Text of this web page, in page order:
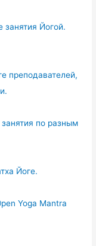
Йогой.
преподавателей,
по разным
Йоге.
Yoga Mantra